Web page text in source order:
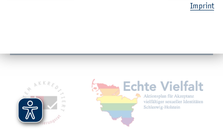
Mitgliedschaften,
Imprint